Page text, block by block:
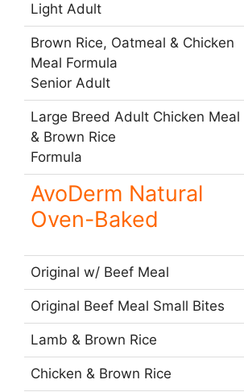
Light Adult
Brown Rice, Oatmeal & Chicken
Meal Formula
Senior Adult
Large Breed Adult Chicken Meal
& Brown Rice
Formula
AvoDerm Natural
Oven-Baked
Original w/ Beef Meal
Original Beef Meal Small Bites
Lamb & Brown Rice
Chicken & Brown Rice